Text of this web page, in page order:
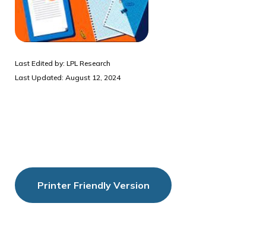
Last Edited by: LPL Research
Last Updated: August 12, 2024
Printer Friendly Version